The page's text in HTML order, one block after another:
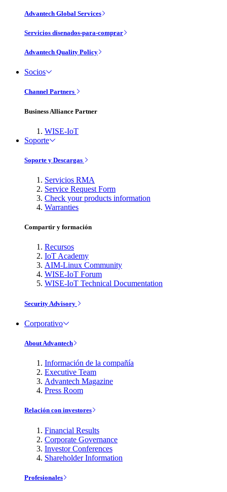
Advantech Global Services
Servicios disenados-para-comprar
Advantech Quality Policy
Socios
Channel Partners
Business Alliance Partner
WISE-IoT
Soporte
Soporte y Descargas
Servicios RMA
Service Request Form
Check your products information
Warranties
Compartir y formación
Recursos
IoT Academy
AIM-Linux Community
WISE-IoT Forum
WISE-IoT Technical Documentation
Security Advisory
Corporativo
About Advantech
Información de la compañía
Executive Team
Advantech Magazine
Press Room
Relación con investores
Financial Results
Corporate Governance
Investor Conferences
Shareholder Information
Profesionales